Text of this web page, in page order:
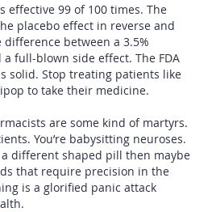
effective 99 of 100 times. The
placebo effect in reverse and
difference between a 3.5%
full-blown side effect. The FDA
solid. Stop treating patients like
to take their medicine.
are some kind of martyrs.
You’re babysitting neuroses.
a different shaped pill then maybe
that require precision in the
is a glorified panic attack